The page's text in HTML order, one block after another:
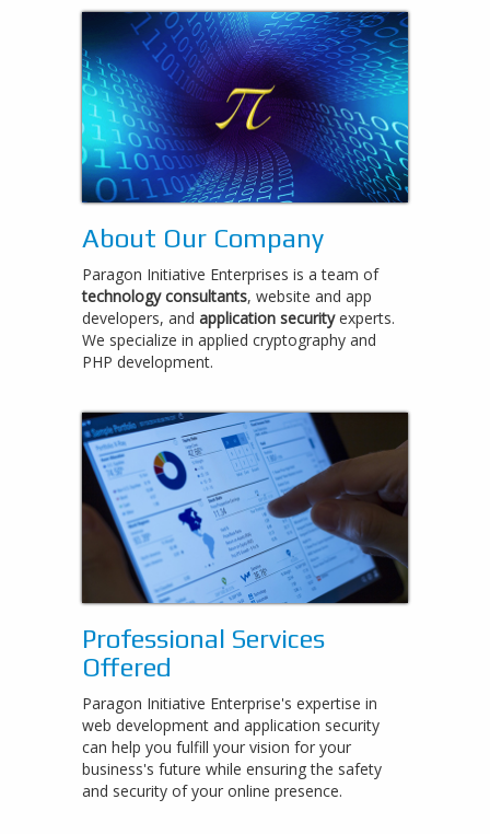
About Our Company
Paragon Initiative Enterprises is a team of
technology consultants, website and app
developers, and application securityexperts.
We specialize in applied cryptography and
PHP development.
Professional Services
Offered
Paragon Initiative Enterprise's expertise in
web development and application security
can help you fulfill your vision for your
business's future while ensuring the safety
and security of your online presence.